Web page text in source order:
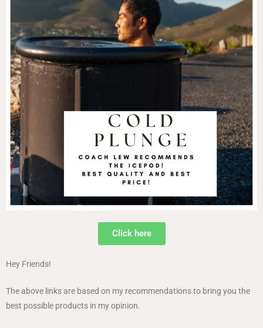
Click here
Hey Friends!
The above links are based on my recommendations to bring you the
best possible products in my opinion.